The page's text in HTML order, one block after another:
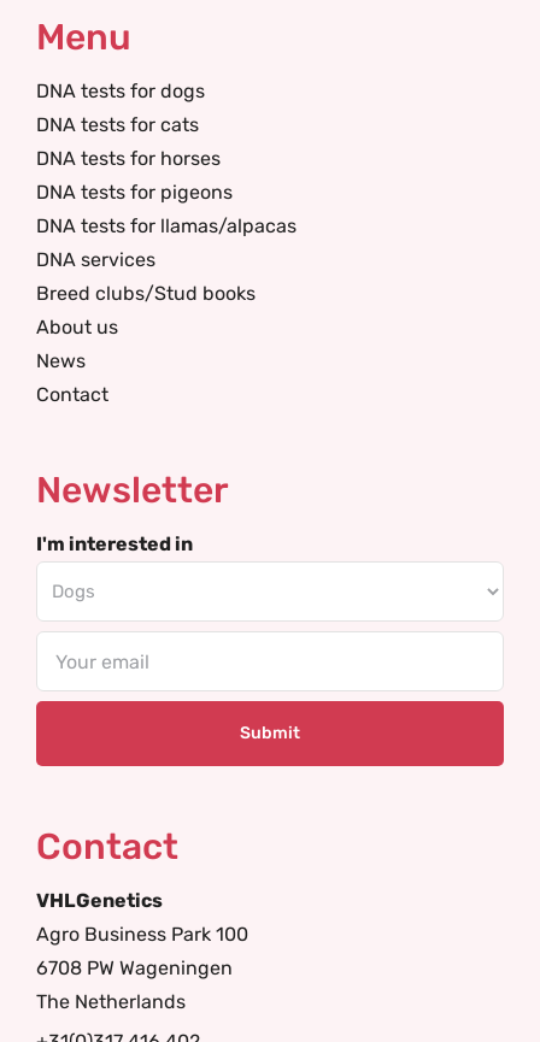
Menu
DNA tests for dogs
DNA tests for cats
DNA tests for horses
DNA tests for pigeons
DNA tests for llamas/alpacas
DNA services
Breed clubs/Stud books
About us
News
Contact
Newsletter
I'm interested in
Contact
VHLGenetics
Agro Business Park 100
6708 PW Wageningen
The Netherlands